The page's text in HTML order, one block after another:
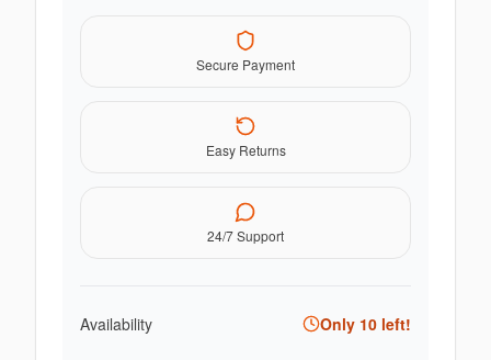
Secure Payment
Easy Returns
24/7 Support
Availability Only 10 left!